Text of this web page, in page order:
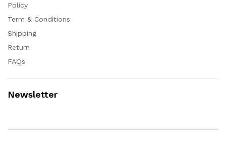
Policy
Term & Conditions
Shipping
Return
FAQs
Newsletter